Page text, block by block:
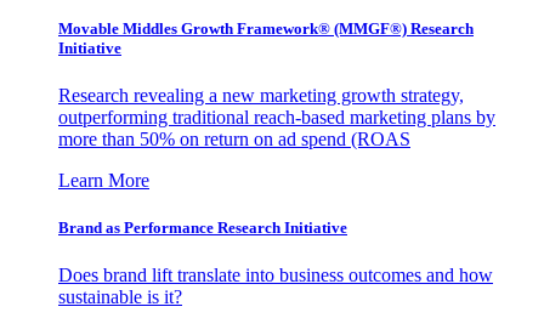
Movable Middles Growth Framework® (MMGF®) Research
Initiative
Research revealing a new marketing growth strategy,
outperforming traditional reach-based marketing plans by
more than 50% on return on ad spend (ROAS
Learn More
Brand as Performance Research Initiative
Does brand lift translate into business outcomes and how
sustainable is it?